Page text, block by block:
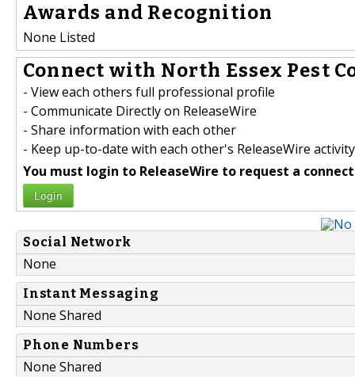
Awards and Recognition
None Listed
Connect with North Essex Pest
- View each others full professional profile
- Communicate Directly on ReleaseWire
- Share information with each other
- Keep up-to-date with each other's ReleaseWire activity
You must login to ReleaseWire to request a
Login
Social Network
None
Instant Messaging
None Shared
Phone Numbers
None Shared